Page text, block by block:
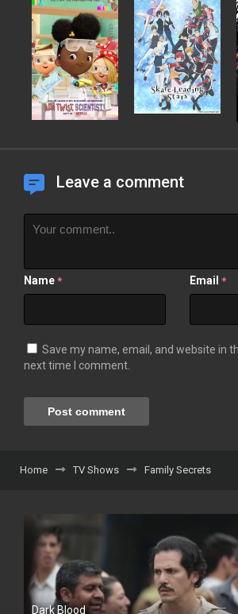
Leave a comment
Name * Email *
Save my name, email, and website in
next time I comment.
Home TV Shows Family Secrets
Dark Blood